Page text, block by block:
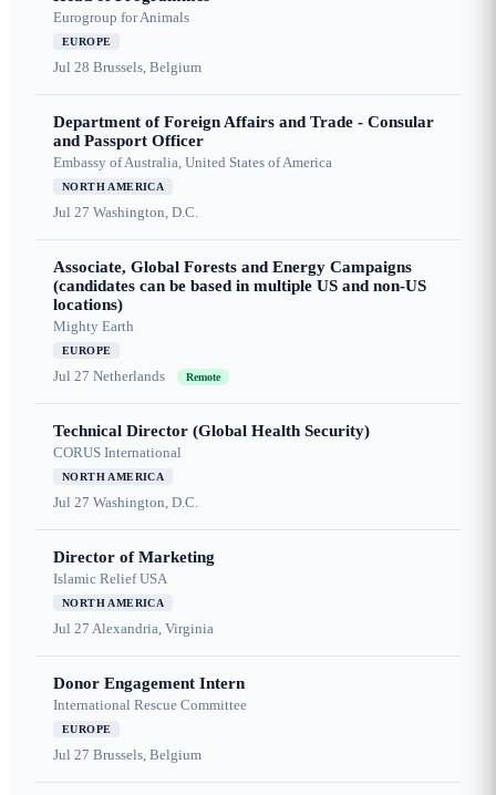
Eurogroup for Animals
EUROPE
Jul 28 Brussels, Belgium
Department of Foreign Affairs and Trade - Consular
and Passport Officer
Embassy of Australia, United States of America
NORTH AMERICA
Jul 27 Washington, D.C.
Associate, Global Forests and Energy Campaigns
(candidates can be based in multiple US and non-US
locations)
Mighty Earth
EUROPE
Jul 27 Netherlands Remote
Technical Director (Global Health Security)
CORUS International
NORTH AMERICA
Jul 27 Washington, D.C.
Director of Marketing
Islamic Relief USA
NORTH AMERICA
Jul 27 Alexandria, Virginia
Donor Engagement Intern
International Rescue Committee
EUROPE
Jul 27 Brussels, Belgium